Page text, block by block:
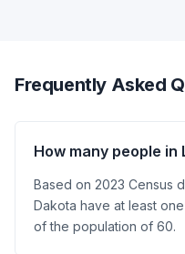
Frequently Asked
How many people in
Based on 2023 Census
Dakota have at least
of the population of 60.